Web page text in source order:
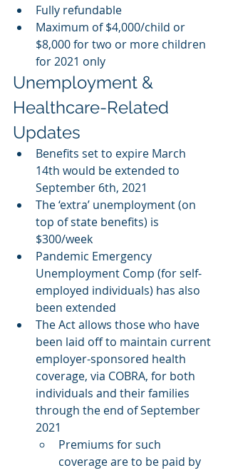
Fully refundable
Maximum of $4,000/child or
$8,000 for two or more children
for 2021 only
Unemployment &
Healthcare-Related
Updates
Benefits set to expire March
14th would be extended to
September 6th, 2021
The ‘extra’ unemployment (on
top of state benefits) is
$300/week
Pandemic Emergency
Unemployment Comp (for self-
employed individuals) has also
been extended
The Act allows those who have
been laid off to maintain current
employer-sponsored health
coverage, via COBRA, for both
individuals and their families
through the end of September
2021
Premiums for such
coverage are to be paid by